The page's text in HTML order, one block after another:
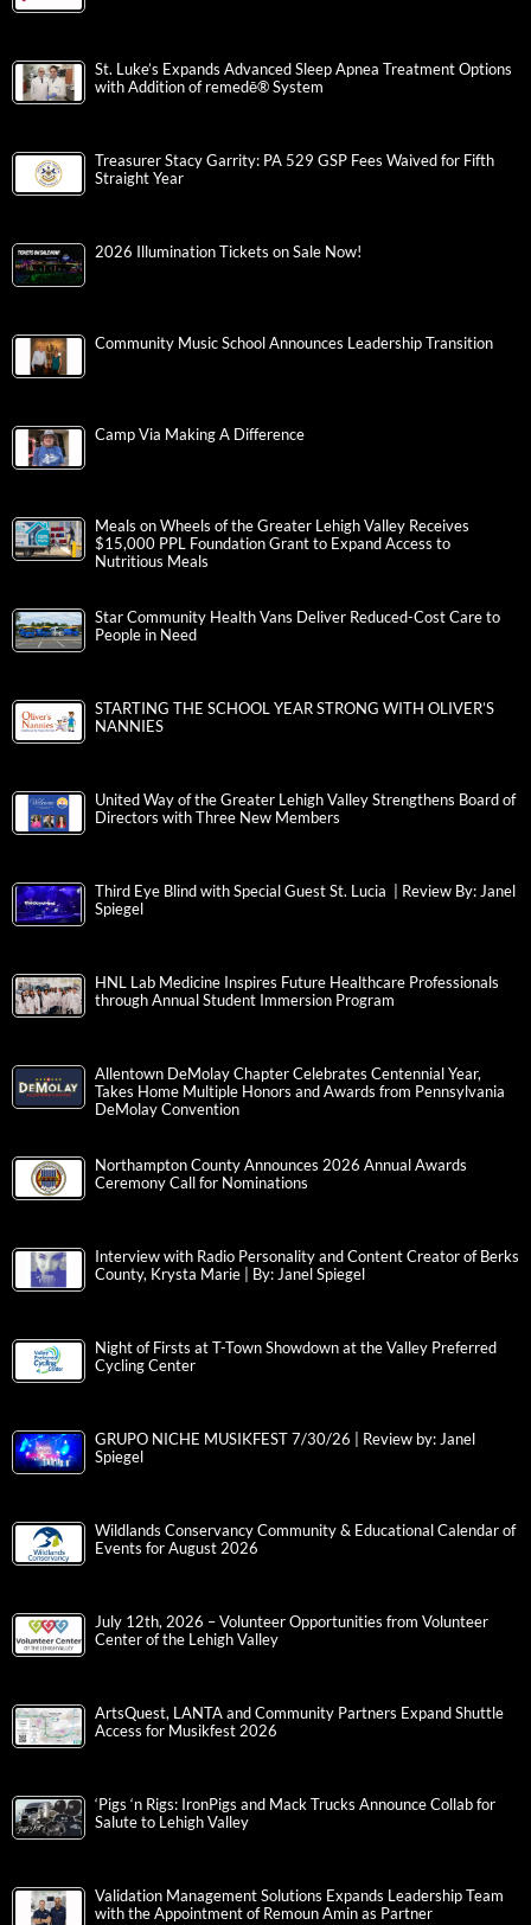
St. Luke’s Expands Advanced Sleep Apnea Treatment Options
with Addition of remedē® System
Treasurer Stacy Garrity: PA 529 GSP Fees Waived for Fifth
Straight Year
2026 Illumination Tickets on Sale Now!
Community Music School Announces Leadership Transition
Camp Via Making A Difference
Meals on Wheels of the Greater Lehigh Valley Receives
$15,000 PPL Foundation Grant to Expand Access to
Nutritious Meals
Star Community Health Vans Deliver Reduced-Cost Care to
People in Need
STARTING THE SCHOOL YEAR STRONG WITH OLIVER’S
NANNIES
United Way of the Greater Lehigh Valley Strengthens Board of
Directors with Three New Members
Third Eye Blind with Special Guest St. Lucia | Review By: Janel
Spiegel
HNL Lab Medicine Inspires Future Healthcare Professionals
through Annual Student Immersion Program
Allentown DeMolay Chapter Celebrates Centennial Year,
Takes Home Multiple Honors and Awards from Pennsylvania
DeMolay Convention
Northampton County Announces 2026 Annual Awards
Ceremony Call for Nominations
Interview with Radio Personality and Content Creator of Berks
County, Krysta Marie | By: Janel Spiegel
Night of Firsts at T-Town Showdown at the Valley Preferred
Cycling Center
GRUPO NICHE MUSIKFEST 7/30/26 | Review by: Janel
Spiegel
Wildlands Conservancy Community & Educational Calendar of
Events for August 2026
July 12th, 2026 – Volunteer Opportunities from Volunteer
Center of the Lehigh Valley
ArtsQuest, LANTA and Community Partners Expand Shuttle
Access for Musikfest 2026
‘Pigs ‘n Rigs: IronPigs and Mack Trucks Announce Collab for
Salute to Lehigh Valley
Validation Management Solutions Expands Leadership Team
with the Appointment of Remoun Amin as Partner